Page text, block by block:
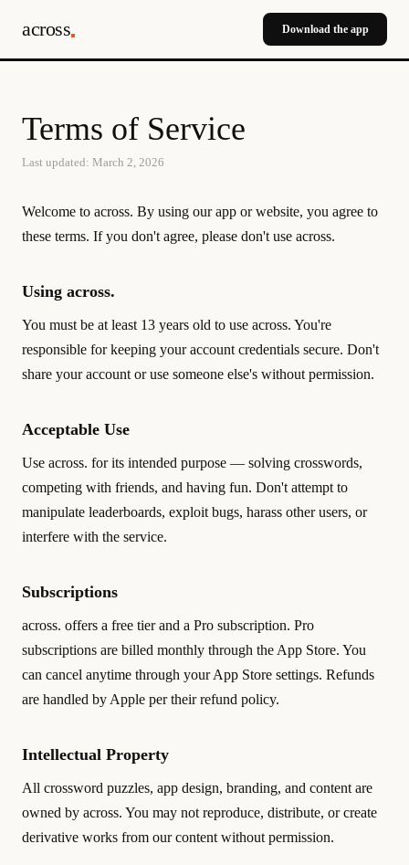
across Download the app
Terms of Service
Last updated: March 2, 2026
Welcome to across. By using our app or website, you agree to
these terms. If you don't agree, please don't use across.
Using across.
You must be at least 13 years old to use across. You're
responsible for keeping your account credentials secure. Don't
share your account or use someone else's without permission.
Acceptable Use
Use across. for its intended purpose — solving crosswords,
competing with friends, and having fun. Don't attempt to
manipulate leaderboards, exploit bugs, harass other users, or
interfere with the service.
Subscriptions
across. offers a free tier and a Pro subscription. Pro
subscriptions are billed monthly through the App Store. You
can cancel anytime through your App Store settings. Refunds
are handled by Apple per their refund policy.
Intellectual Property
All crossword puzzles, app design, branding, and content are
owned by across. You may not reproduce, distribute, or create
derivative works from our content without permission.